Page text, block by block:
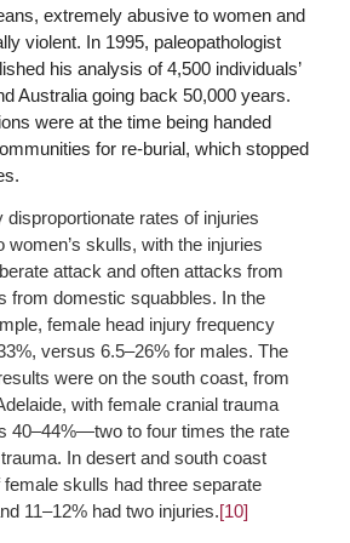
extremely abusive to women and
violent. In 1995, paleopathologist
his analysis of 4,500 individuals’
Australia going back 50,000 years.
were at the time being handed
for re-burial, which stopped
disproportionate rates of injuries
women’s skulls, with the injuries
attack and often attacks from
from domestic squabbles. In the
female head injury frequency
versus 6.5–26% for males. The
were on the south coast, from
with female cranial trauma
40–44%—two to four times the rate
In desert and south coast
skulls had three separate
11–12% had two injuries.[10]